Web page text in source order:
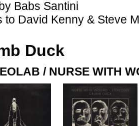
Babs Santini
to David Kenny & Steve
Duck
/ NURSE WITH